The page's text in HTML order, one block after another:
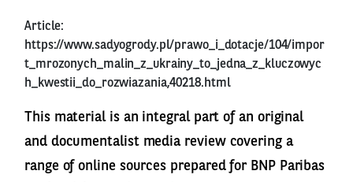
Article:
https://www.sadyogrody.pl/prawo_i_dotacje/104/impor
t_mrozonych_malin_z_ukrainy_to_jedna_z_kluczowyc
h_kwestii_do_rozwiazania,40218.html
This material is an integral part of an original
and documentalist media review covering a
range of online sources prepared for BNP Paribas